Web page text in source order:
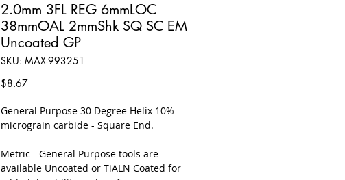
2.0mm 3FL REG 6mmLOC
38mmOAL 2mmShk SQ SC EM
Uncoated GP
SKU: MAX-993251
$8.67Price
​General Purpose 30 Degree Helix 10%
micrograin carbide - Square End.
Metric - General Purpose tools are
available Uncoated or TiALN Coated for